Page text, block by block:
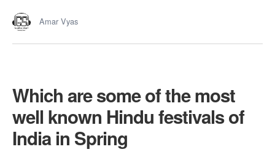
Amar Vyas
Which are some of the most
well known Hindu festivals of
India in Spring